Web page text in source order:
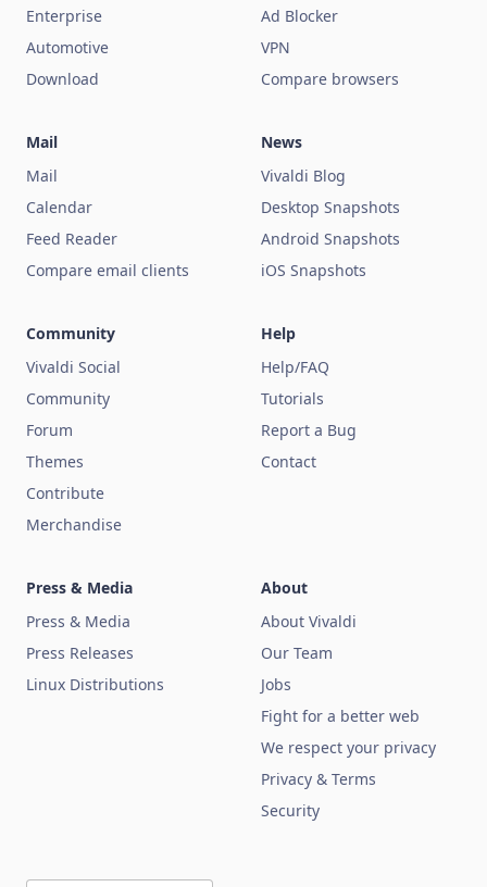
Enterprise
Automotive
Download
Ad Blocker
VPN
Compare browsers
Mail
Mail
Calendar
Feed Reader
Compare email clients
News
Vivaldi Blog
Desktop Snapshots
Android Snapshots
iOS Snapshots
Community
Vivaldi Social
Community
Forum
Themes
Contribute
Merchandise
Help
Help/FAQ
Tutorials
Report a Bug
Contact
Press & Media
Press & Media
Press Releases
Linux Distributions
About
About Vivaldi
Our Team
Jobs
Fight for a better web
We respect your privacy
Privacy & Terms
Security